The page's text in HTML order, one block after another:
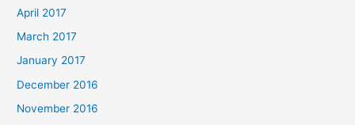
April 2017
March 2017
January 2017
December 2016
November 2016